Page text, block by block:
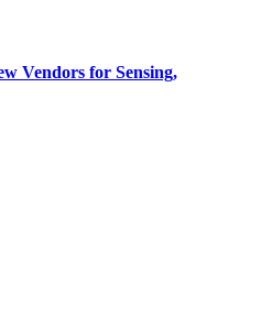
Vendors for Sensing,